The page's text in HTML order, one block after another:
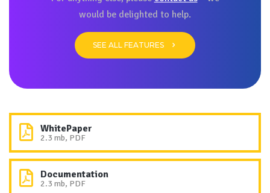
would be delighted to help.
SEE ALL FEATURES
WhitePaper
2.3 mb, PDF
Documentation
2.3 mb, PDF